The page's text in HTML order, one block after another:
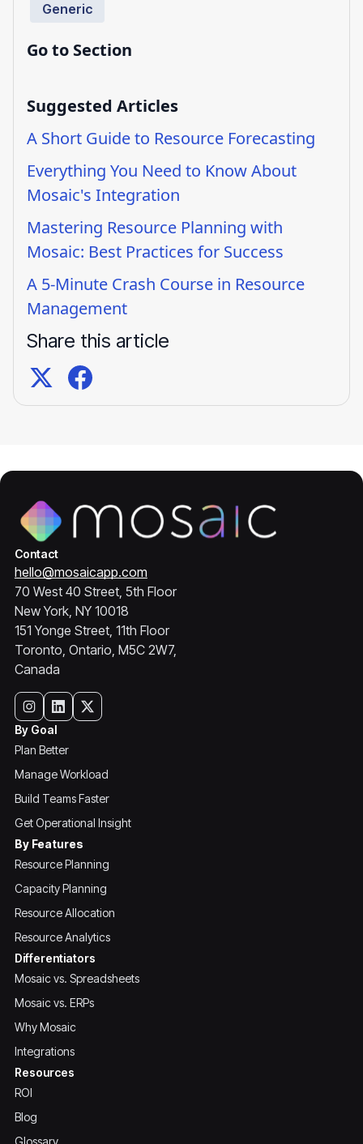
Generic
Go to Section
Suggested Articles
A Short Guide to Resource Forecasting
Everything You Need to Know About
Mosaic's Integration
Mastering Resource Planning with
Mosaic: Best Practices for Success
A 5-Minute Crash Course in Resource
Management
Share this article
Contact
hello@mosaicapp.com
70 West 40 Street, 5th Floor
New York, NY 10018
151 Yonge Street, 11th Floor
Toronto, Ontario, M5C 2W7,
Canada
By Goal
Plan Better
Manage Workload
Build Teams Faster
Get Operational Insight
By Features
Resource Planning
Capacity Planning
Resource Allocation
Resource Analytics
Differentiators
Mosaic vs. Spreadsheets
Mosaic vs. ERPs
Why Mosaic
Integrations
Resources
ROI
Blog
Glossary